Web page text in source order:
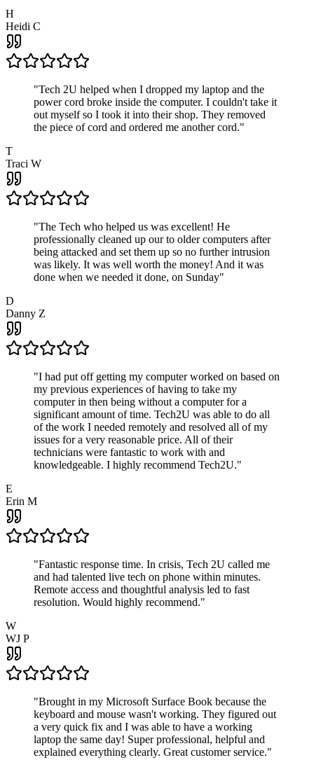
H
Heidi C
"Tech 2U helped when I dropped my laptop and the
power cord broke inside the computer. I couldn't take it
out myself so I took it into their shop. They removed
the piece of cord and ordered me another cord."
T
Traci W
"The Tech who helped us was excellent! He
professionally cleaned up our to older computers after
being attacked and set them up so no further intrusion
was likely. It was well worth the money! And it was
done when we needed it done, on Sunday"
D
Danny Z
"I had put off getting my computer worked on based on
my previous experiences of having to take my
computer in then being without a computer for a
significant amount of time. Tech2U was able to do all
of the work I needed remotely and resolved all of my
issues for a very reasonable price. All of their
technicians were fantastic to work with and
knowledgeable. I highly recommend Tech2U."
E
Erin M
"Fantastic response time. In crisis, Tech 2U called me
and had talented live tech on phone within minutes.
Remote access and thoughtful analysis led to fast
resolution. Would highly recommend."
W
WJ P
"Brought in my Microsoft Surface Book because the
keyboard and mouse wasn't working. They figured out
a very quick fix and I was able to have a working
laptop the same day! Super professional, helpful and
explained everything clearly. Great customer service."